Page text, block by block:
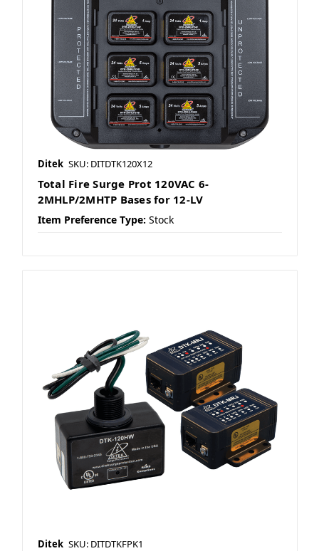
Ditek SKU: DITDTK120X12
Total Fire Surge Prot 120VAC 6-
2MHLP/2MHTP Bases for 12-LV
Item Preference Type: Stock
Ditek SKU: DITDTKFPK1